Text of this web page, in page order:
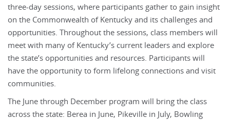
three-day sessions, where participants gather to gain insight
on the Commonwealth of Kentucky and its challenges and
opportunities. Throughout the sessions, class members will
meet with many of Kentucky’s current leaders and explore
the state’s opportunities and resources. Participants will
have the opportunity to form lifelong connections and visit
communities.
The June through December program will bring the class
across the state: Berea in June, Pikeville in July, Bowling